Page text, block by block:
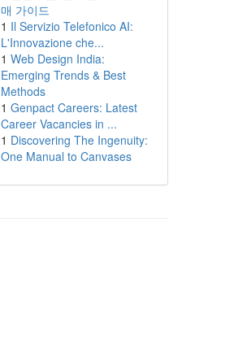
매 가이드
1 Il Servizio Telefonico AI:
L'Innovazione che...
1 Web Design India:
Emerging Trends & Best
Methods
1 Genpact Careers: Latest
Career Vacancies in ...
1 Discovering The Ingenuity:
One Manual to Canvases